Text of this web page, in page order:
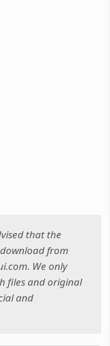
that the
from
We only
files and original
and